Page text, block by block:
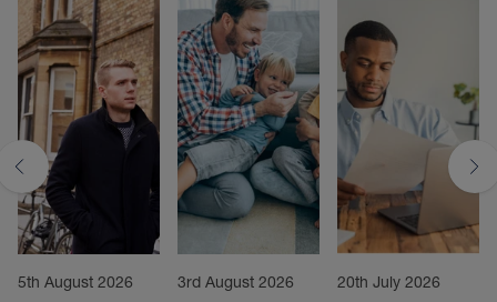
5th August 2026 3rd August 2026 20th July 2026